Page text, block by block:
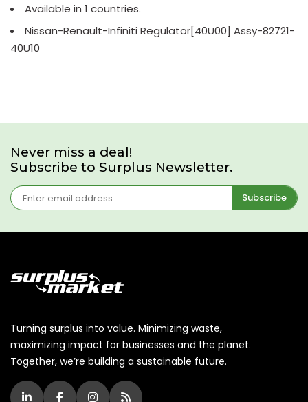
Available in 1 countries.
Nissan-Renault-Infiniti Regulator[40U00] Assy-82721-
40U10
Never miss a deal!
Subscribe to Surplus Newsletter.
Subscribe
Turning surplus into value. Minimizing waste,
maximizing impact for businesses and the planet.
Together, we’re building a sustainable future.